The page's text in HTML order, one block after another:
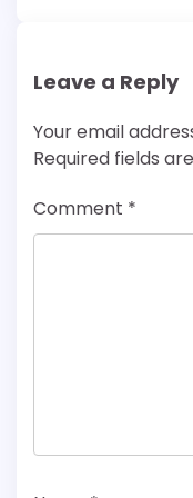
Leave a Reply
Your email
Required fields
Comment *